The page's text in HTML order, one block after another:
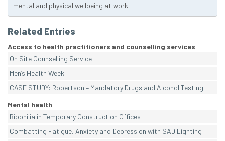
mental and physical wellbeing at work.
Related Entries
Access to health practitioners and counselling services
On Site Counselling Service
Men’s Health Week
CASE STUDY: Robertson – Mandatory Drugs and Alcohol Testing
Mental health
Biophilia in Temporary Construction Offices
Combatting Fatigue, Anxiety and Depression with SAD Lighting